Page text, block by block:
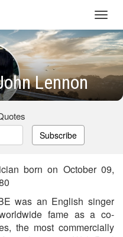
Lennon
Subscribe
born on October 09,
was an English singer
fame as a co-
the most commercially